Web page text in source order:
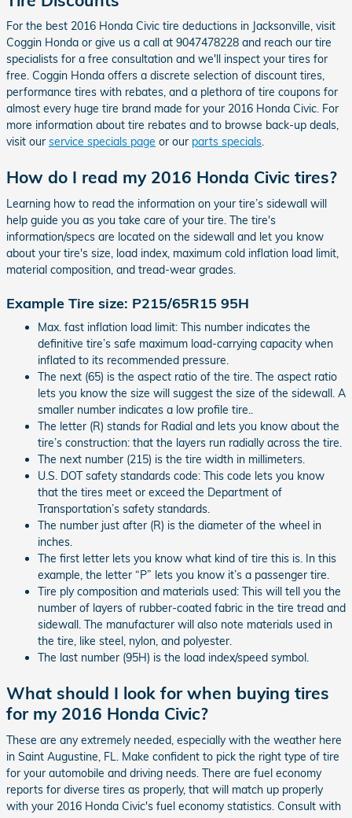
For the best 2016 Honda Civic tire deductions in Jacksonville, visit
Coggin Honda or give us a call at 9047478228 and reach our tire
specialists for a free consultation and we'll inspect your tires for
free. Coggin Honda offers a discrete selection of discount tires,
performance tires with rebates, and a plethora of tire coupons for
almost every huge tire brand made for your 2016 Honda Civic. For
more information about tire rebates and to browse back-up deals,
visit our service specials page or our parts specials.
How do I read my 2016 Honda Civic tires?
Learning how to read the information on your tire’s sidewall will
help guide you as you take care of your tire. The tire's
information/specs are located on the sidewall and let you know
about your tire's size, load index, maximum cold inflation load limit,
material composition, and tread-wear grades.
Example Tire size: P215/65R15 95H
Max. fast inflation load limit: This number indicates the
definitive tire’s safe maximum load-carrying capacity when
inflated to its recommended pressure.
The next (65) is the aspect ratio of the tire. The aspect ratio
lets you know the size will suggest the size of the sidewall. A
smaller number indicates a low profile tire..
The letter (R) stands for Radial and lets you know about the
tire’s construction: that the layers run radially across the tire.
The next number (215) is the tire width in millimeters.
U.S. DOT safety standards code: This code lets you know
that the tires meet or exceed the Department of
Transportation’s safety standards.
The number just after (R) is the diameter of the wheel in
inches.
The first letter lets you know what kind of tire this is. In this
example, the letter “P” lets you know it’s a passenger tire.
Tire ply composition and materials used: This will tell you the
number of layers of rubber-coated fabric in the tire tread and
sidewall. The manufacturer will also note materials used in
the tire, like steel, nylon, and polyester.
The last number (95H) is the load index/speed symbol.
What should I look for when buying tires
for my 2016 Honda Civic?
These are any extremely needed, especially with the weather here
in Saint Augustine, FL. Make confident to pick the right type of tire
for your automobile and driving needs. There are fuel economy
reports for diverse tires as properly, that will match up properly
with your 2016 Honda Civic's fuel economy statistics. Consult with